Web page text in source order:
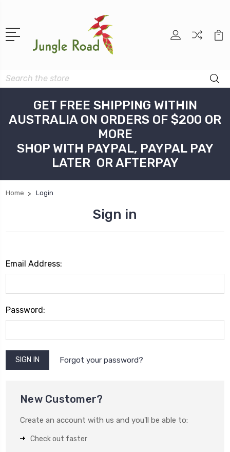
Search
GET FREE SHIPPING WITHIN
AUSTRALIA ON ORDERS OF $200 OR
MORE
SHOP WITH PAYPAL, PAYPAL PAY
LATER OR AFTERPAY
Home Login
Sign in
Email Address:
Password:
Forgot your password?
New Customer?
Create an account with us and you'll be able to:
Check out faster